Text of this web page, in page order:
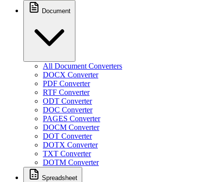
Document
All Document Converters
DOCX Converter
PDF Converter
RTF Converter
ODT Converter
DOC Converter
PAGES Converter
DOCM Converter
DOT Converter
DOTX Converter
TXT Converter
DOTM Converter
Spreadsheet